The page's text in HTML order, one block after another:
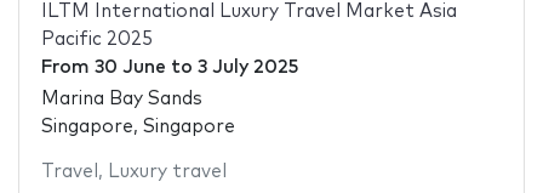
ILTM International Luxury Travel Market Asia
Pacific 2025
From 30 June to 3 July 2025
Marina Bay Sands
Singapore, Singapore
Travel , Luxury travel